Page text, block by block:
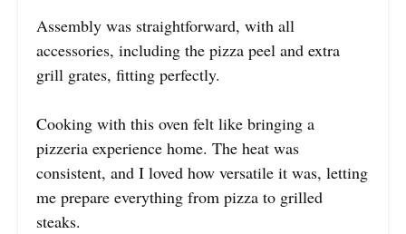
Assembly was straightforward, with all
accessories, including the pizza peel and extra
grill grates, fitting perfectly.
Cooking with this oven felt like bringing a
pizzeria experience home. The heat was
consistent, and I loved how versatile it was, letting
me prepare everything from pizza to grilled
steaks.